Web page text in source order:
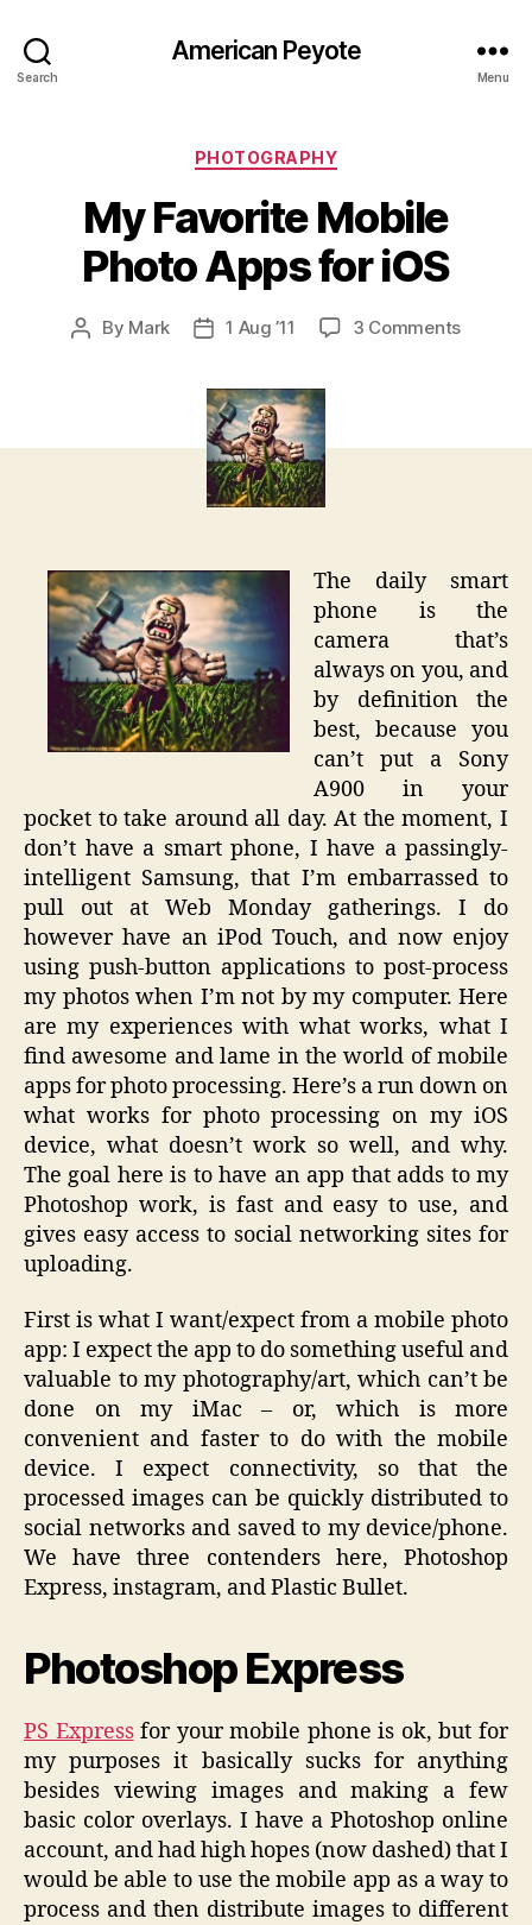
Search
American Peyote
Menu
Categories
PHOTOGRAPHY
My Favorite Mobile
Photo Apps for iOS
Post
By Mark
Post1 Aug ’11 3 Commentson
The daily smart
phone is the
camera that’s
always on you, and
by definition the
best, because you
can’t put a Sony
A900 in your
pocket to take around all day. At the moment, I
don’t have a smart phone, I have a passingly-
intelligent Samsung, that I’m embarrassed to
pull out at Web Monday gatherings. I do
however have an iPod Touch, and now enjoy
using push-button applications to post-process
my photos when I’m not by my computer. Here
are my experiences with what works, what I
find awesome and lame in the world of mobile
apps for photo processing. Here’s a run down on
what works for photo processing on my iOS
device, what doesn’t work so well, and why.
The goal here is to have an app that adds to my
Photoshop work, is fast and easy to use, and
gives easy access to social networking sites for
uploading.
First is what I want/expect from a mobile photo
app: I expect the app to do something useful and
valuable to my photography/art, which can’t be
done on my iMac – or, which is more
convenient and faster to do with the mobile
device. I expect connectivity, so that the
processed images can be quickly distributed to
social networks and saved to my device/phone.
We have three contenders here, Photoshop
Express, instagram, and Plastic Bullet.
Photoshop Express
PS Expressfor your mobile phone is ok, but for
my purposes it basically sucks for anything
besides viewing images and making a few
basic color overlays. I have a Photoshop online
account, and had high hopes (now dashed) that I
would be able to use the mobile app as a way to
process and then distribute images to different